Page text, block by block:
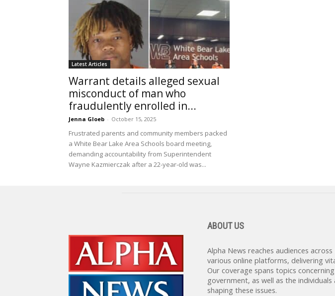
Latest Articles
Warrant details alleged sexual
misconduct of man who
fraudulently enrolled in...
Jenna Gloeb - October 15, 2025
Frustrated parents and community members packed
a White Bear Lake Area Schools board meeting,
demanding accountability from Superintendent
Wayne Kazmierczak after a 22-year-old was...
ABOUT US
Alpha News reaches audiences
various online platforms, delivering
Our coverage spans topics
government, as well as the
shaping these issues.